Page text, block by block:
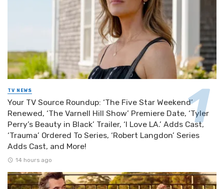
TV NEWS
Your TV Source Roundup: ‘The Five Star Weekend’
Renewed, ‘The Varnell Hill Show’ Premiere Date, ‘Tyler
Perry’s Beauty in Black’ Trailer, ‘I Love LA.’ Adds Cast,
‘Trauma’ Ordered To Series, ‘Robert Langdon’ Series
Adds Cast, and More!
14 hours ago